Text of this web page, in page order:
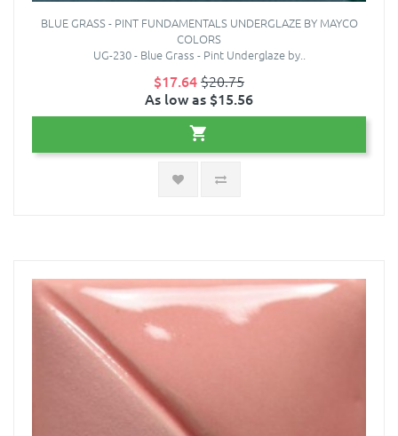
BLUE GRASS - PINT FUNDAMENTALS UNDERGLAZE BY MAYCO
COLORS
UG-230 - Blue Grass - Pint Underglaze by..
$17.64$20.75
As low as $15.56